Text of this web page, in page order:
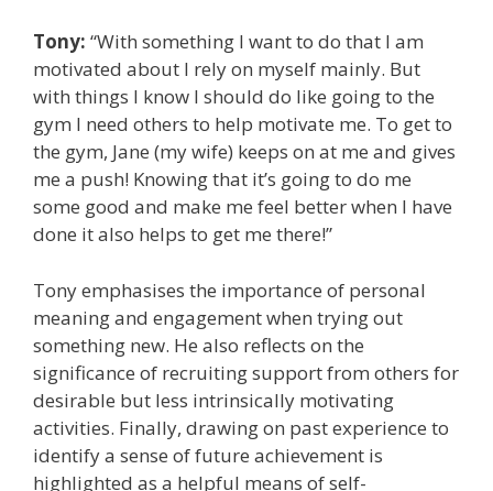
Tony: “With something I want to do that I am
motivated about I rely on myself mainly. But
with things I know I should do like going to the
gym I need others to help motivate me. To get to
the gym, Jane (my wife) keeps on at me and gives
me a push! Knowing that it’s going to do me
some good and make me feel better when I have
done it also helps to get me there!”
Tony emphasises the importance of personal
meaning and engagement when trying out
something new. He also reflects on the
significance of recruiting support from others for
desirable but less intrinsically motivating
activities. Finally, drawing on past experience to
identify a sense of future achievement is
highlighted as a helpful means of self-